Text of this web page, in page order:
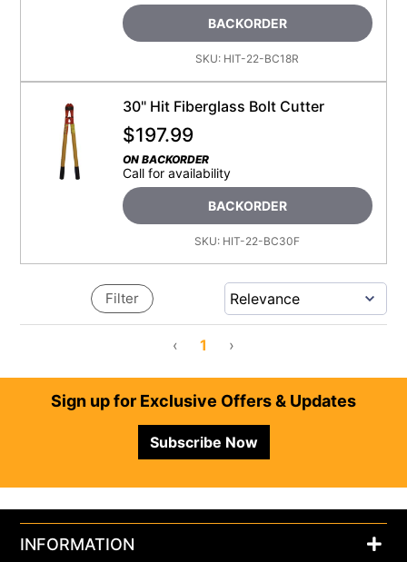
BACKORDER
SKU: HIT-22-BC18R
30" Hit Fiberglass Bolt Cutter
$197.99
ON BACKORDER
Call for availability
BACKORDER
SKU: HIT-22-BC30F
‹ 1 ›
Filter
FooterSign up for Exclusive Offers & Updates
Subscribe Now
INFORMATION